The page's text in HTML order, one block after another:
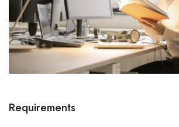
Requirements